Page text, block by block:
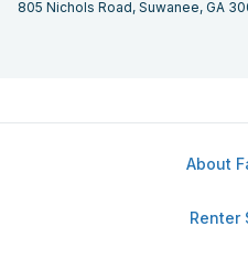
805 Nichols Road, Suwanee, GA
About
Renter